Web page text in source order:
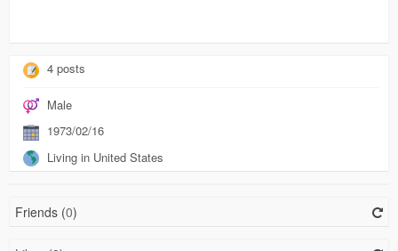
4 posts
Male
1973/02/16
Living in United States
Friends (0)